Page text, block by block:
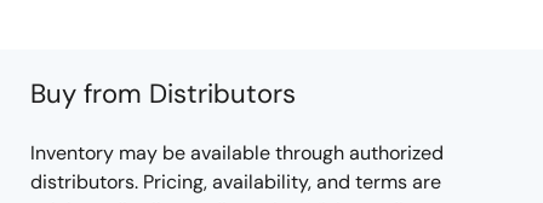
Buy from Distributors
Inventory may be available through authorized
distributors. Pricing, availability, and terms are